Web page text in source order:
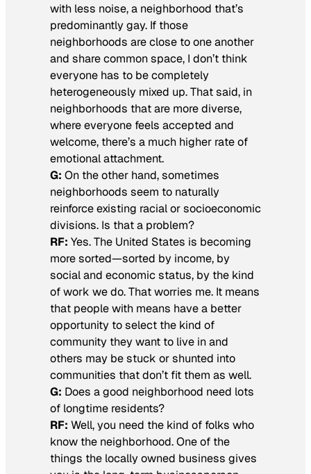
with less noise, a neighborhood that’s
predominantly gay. If those
neighborhoods are close to one another
and share common space, I don’t think
everyone has to be completely
heterogeneously mixed up. That said, in
neighborhoods that are more diverse,
where everyone feels accepted and
welcome, there’s a much higher rate of
emotional attachment.
G: On the other hand, sometimes
neighborhoods seem to naturally
reinforce existing racial or socioeconomic
divisions. Is that a problem?
RF: Yes. The United States is becoming
more sorted—sorted by income, by
social and economic status, by the kind
of work we do. That worries me. It means
that people with means have a better
opportunity to select the kind of
community they want to live in and
others may be stuck or shunted into
communities that don’t fit them as well.
G: Does a good neighborhood need lots
of longtime residents?
RF: Well, you need the kind of folks who
know the neighborhood. One of the
things the locally owned business gives